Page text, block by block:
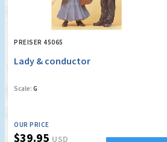
PREISER 45065
Lady & conductor
Scale: G
OUR PRICE
$39.95 USD